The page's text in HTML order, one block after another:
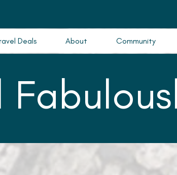
Deals About Community